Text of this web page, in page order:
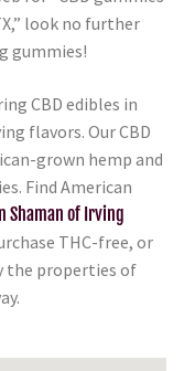
look no further
gummies!
CBD edibles in
flavors. Our CBD
grown hemp and
Find American
Shaman of Irving
THC-free, or
the properties of